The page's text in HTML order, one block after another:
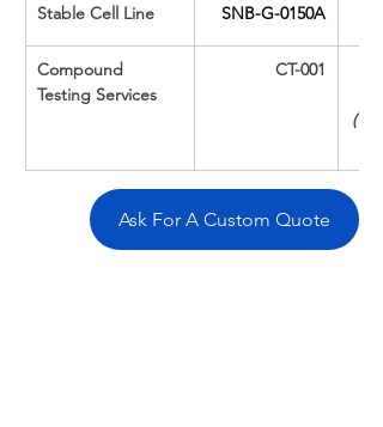
Stable Cell Line SNB-G-0150A
Compound
Testing Services
CT-001
(Up
Ask For A Custom Quote